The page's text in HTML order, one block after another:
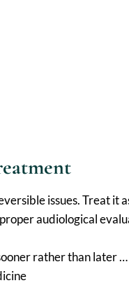
issues. Treat
audiological
rather than later